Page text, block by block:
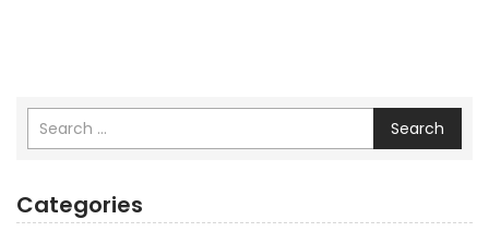
Search
Categories